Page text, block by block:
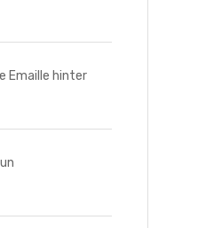
Emaille hinter